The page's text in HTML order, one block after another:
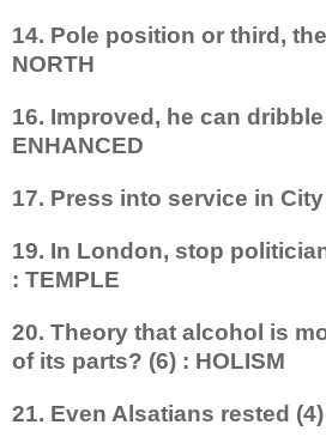
14. Pole position or third,
NORTH
16. Improved, he can
ENHANCED
17. Press into service in City
19. In London, stop
: TEMPLE
20. Theory that alcohol is
of its parts? (6) : HOLISM
21. Even Alsatians rested